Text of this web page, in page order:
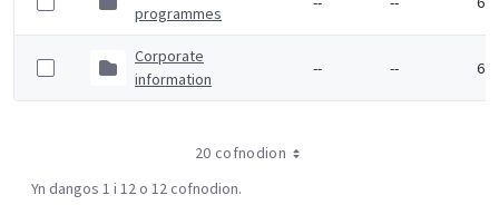
programmes
Corporate
information
-- -- 6
20 cofnodion
Yn dangos 1 i 12 o 12 cofnodion.